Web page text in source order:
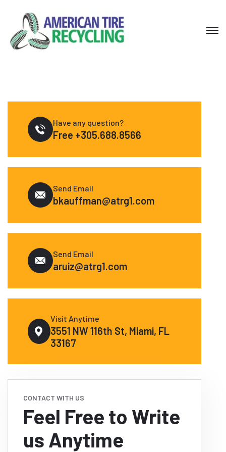
Have any question?
Free +305.688.8566
Send Email
bkauffman@atrg1.com
Send Email
aruiz@atrg1.com
Visit Anytime
3551 NW 116th St, Miami, FL
33167
CONTACT WITH US
Feel Free to Write
us Anytime